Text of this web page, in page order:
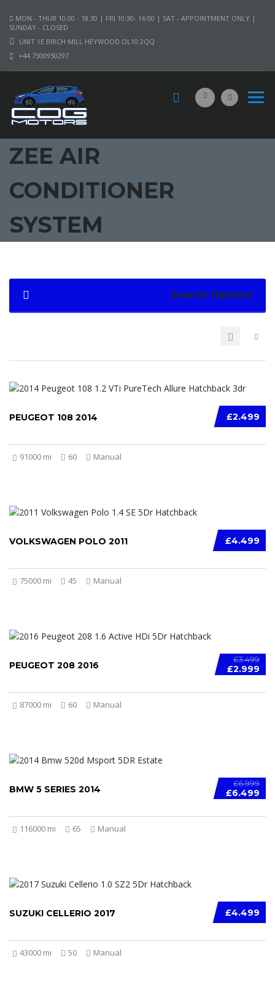
MON - THUR 10.00 - 18.30 | FRI 10:30- 16:00 | SAT - APPOINTMENT ONLY |
SUNDAY - CLOSED
UNIT 1E BIRCH MILL HEYWOOD OL10 2QQ
+44 7300950297
ZEE AIR
CONDITIONER
SYSTEM
Search Options
£2.499
PEUGEOT 108 2014
91000 mi 60 Manual
£4.499
VOLKSWAGEN POLO 2011
75000 mi 45 Manual
£3.499
£2.999
PEUGEOT 208 2016
87000 mi 60 Manual
£6.999
£6.499
BMW 5 SERIES 2014
116000 mi 65 Manual
£4.499
SUZUKI CELLERIO 2017
43000 mi 50 Manual